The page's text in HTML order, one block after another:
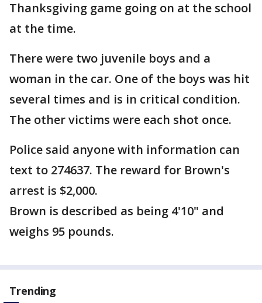
Thanksgiving game going on at the school
at the time.
There were two juvenile boys and a
woman in the car. One of the boys was hit
several times and is in critical condition.
The other victims were each shot once.
Police said anyone with information can
text to 274637. The reward for Brown's
arrest is $2,000.
Brown is described as being 4'10" and
weighs 95 pounds.
Trending